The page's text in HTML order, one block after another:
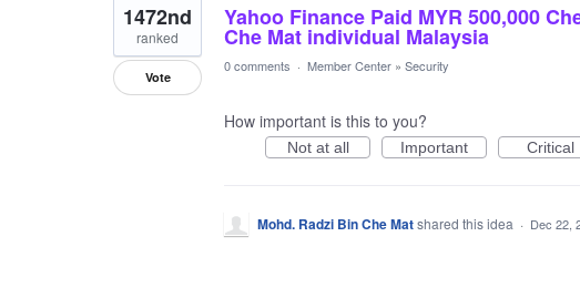
Yahoo Finance Paid MYR 500,000
Che Mat individual Malaysia
1472nd
ranked
Vote
0 comments · Member Center » Security
How important is this to you?
Not at all Important Critical
Mohd. Radzi Bin Che Matshared this idea · Dec 22,